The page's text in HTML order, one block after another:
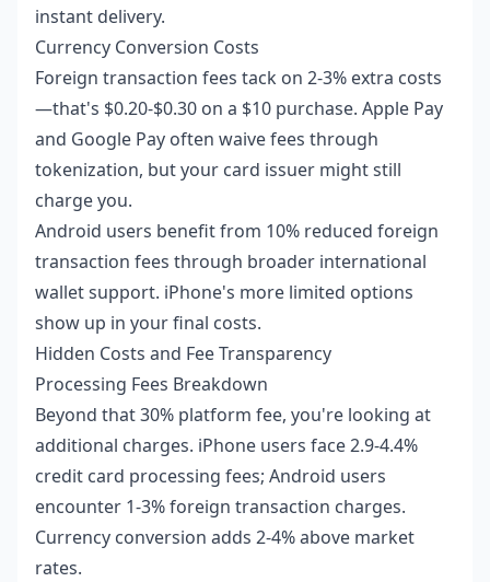
instant delivery.
Currency Conversion Costs
Foreign transaction fees tack on 2-3% extra costs
—that's $0.20-$0.30 on a $10 purchase. Apple Pay
and Google Pay often waive fees through
tokenization, but your card issuer might still
charge you.
Android users benefit from 10% reduced foreign
transaction fees through broader international
wallet support. iPhone's more limited options
show up in your final costs.
Hidden Costs and Fee Transparency
Processing Fees Breakdown
Beyond that 30% platform fee, you're looking at
additional charges. iPhone users face 2.9-4.4%
credit card processing fees; Android users
encounter 1-3% foreign transaction charges.
Currency conversion adds 2-4% above market
rates.